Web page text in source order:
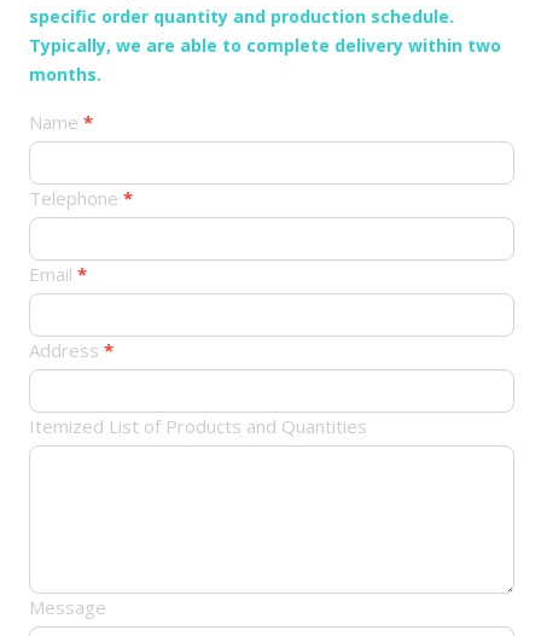
specific order quantity and production schedule.
Typically, we are able to complete delivery within two
months.
产
订
Name *
Telephone *
Email *
Address *
Itemized List of Products and Quantities
Message